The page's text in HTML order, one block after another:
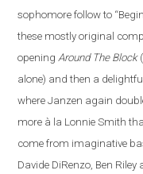
sophomore follow to
these mostly original
opening Around The Block
alone) and then a
where Janzen again
more à la Lonnie Smith
come from imaginative
Davide DiRenzo, Ben